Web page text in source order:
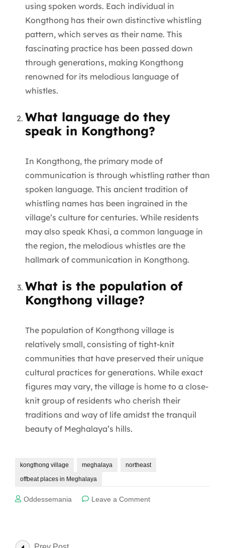
using spoken words. Each individual in
Kongthong has their own distinctive whistling
pattern, which serves as their name. This
fascinating practice has been passed down
through generations, making Kongthong
renowned for its melodious language of
whistles.
What language do they
speak in Kongthong?
In Kongthong, the primary mode of
communication is through whistling rather than
spoken language. This ancient tradition of
whistling names has been ingrained in the
village’s culture for centuries. While residents
may also speak Khasi, a common language in
the region, the melodious whistles are the
hallmark of communication in Kongthong.
What is the population of
Kongthong village?
The population of Kongthong village is
relatively small, consisting of tight-knit
communities that have preserved their unique
cultural practices for generations. While exact
figures may vary, the village is home to a close-
knit group of residents who cherish their
traditions and way of life amidst the tranquil
beauty of Meghalaya’s hills.
kongthong village meghalaya
northeast
offbeat places in Meghalaya
Oddessemania Leave a Commenton